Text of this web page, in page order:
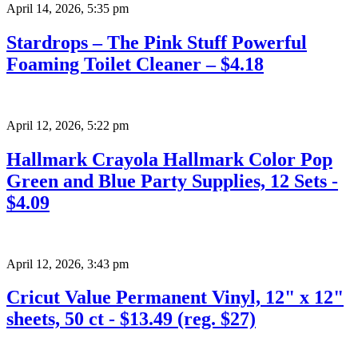
April 14, 2026, 5:35 pm
Stardrops – The Pink Stuff Powerful
Foaming Toilet Cleaner – $4.18
April 12, 2026, 5:22 pm
Hallmark Crayola Hallmark Color Pop
Green and Blue Party Supplies, 12 Sets -
$4.09
April 12, 2026, 3:43 pm
Cricut Value Permanent Vinyl, 12" x 12"
sheets, 50 ct - $13.49 (reg. $27)